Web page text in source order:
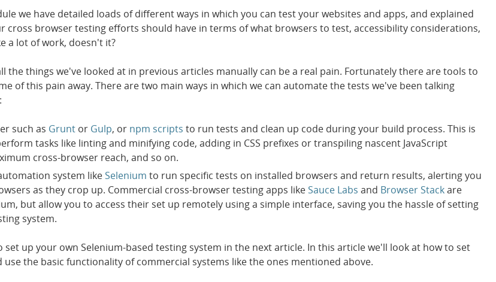
we have detailed loads of different ways in which you can test your websites and apps, and explained
cross browser testing efforts should have in terms of what browsers to test, accessibility considerations,
a lot of work, doesn't it?
the things we've looked at in previous articles manually can be a real pain. Fortunately there are tools to
of this pain away. There are two main ways in which we can automate the tests we've been talking
such as Gruntor Gulp, or npm scripts to run tests and clean up code during your build process. This is
tasks like linting and minifying code, adding in CSS prefixes or transpiling nascent JavaScript
cross-browser reach, and so on.
system like Selenium to run specific tests on installed browsers and return results, alerting you
as they crop up. Commercial cross-browser testing apps like Sauce Labs and Browser Stackare
but allow you to access their set up remotely using a simple interface, saving you the hassle of setting
system.
set up your own Selenium-based testing system in the next article. In this article we'll look at how to set
use the basic functionality of commercial systems like the ones mentioned above.